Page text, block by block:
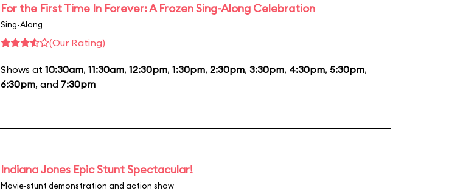
For the First Time In Forever: A Frozen Sing-Along Celebration
Sing-Along
(Our Rating)
Shows at 10:30am, 11:30am, 12:30pm, 1:30pm, 2:30pm, 3:30pm, 4:30pm, 5:30pm,
6:30pm, and 7:30pm
Indiana Jones Epic Stunt Spectacular!
Movie-stunt demonstration and action show